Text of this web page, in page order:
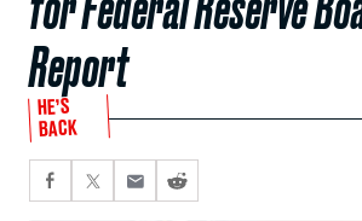
Report
HE’S
BACK